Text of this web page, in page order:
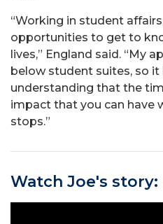
“Working in student
opportunities to get to
lives,” England said. “My
below student suites, so
understanding that the
impact that you can have
stops.”
Watch Joe's story: